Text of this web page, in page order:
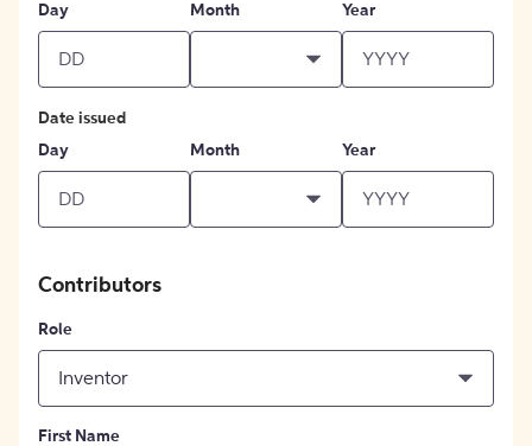
Day
Month Year
Date issued
Day
Month Year
Contributors
Role
Inventor
First Name